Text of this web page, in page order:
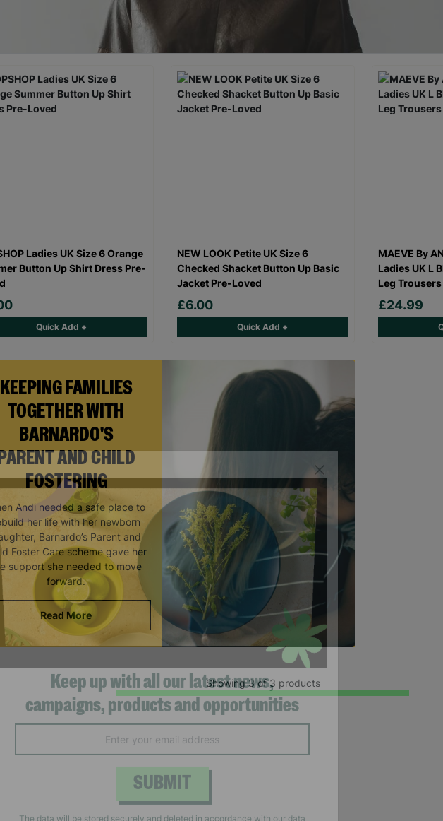
KEEPING FAMILIES
TOGETHER WITH
BARNARDO'S
PARENT AND CHILD
FOSTERING
Andi needed a safe place to
her life with her newborn
Barnardo’s Parent and
Foster Care scheme gave her
support she needed to move
forward.
Read More
Ladies UK Size 6 Orange
Button Up Shirt Dress Pre-
Quick Add +
NEW LOOK Petite UK Size 6
Checked Shacket Button Up Basic
Jacket Pre-Loved
£6.00
Quick Add +
MAEVE By
Ladies UK L
Leg
£24.99
Showing 3 of 3 products
Keep up with all our latest news,
campaigns, products and opportunities
SUBMIT